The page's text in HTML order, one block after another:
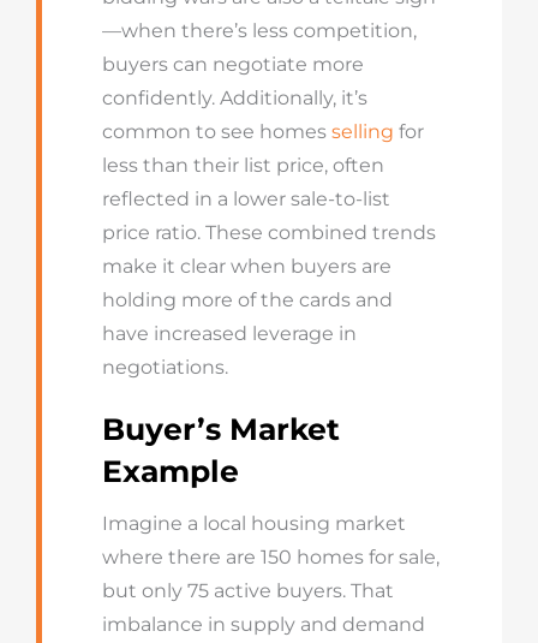
—when there’s less competition,
buyers can negotiate more
confidently. Additionally, it’s
common to see homes selling for
less than their list price, often
reflected in a lower sale-to-list
price ratio. These combined trends
make it clear when buyers are
holding more of the cards and
have increased leverage in
negotiations.
Buyer’s Market
Example
Imagine a local housing market
where there are 150 homes for sale,
but only 75 active buyers. That
imbalance in supply and demand